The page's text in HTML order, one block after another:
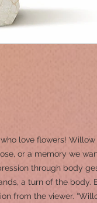
love flowers! Willow
or a memory we
through body
a turn of the body.
from the viewer.